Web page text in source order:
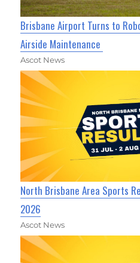
Brisbane Airport Turns to
Airside Maintenance
Ascot News
North Brisbane Area Sports
2026
Ascot News